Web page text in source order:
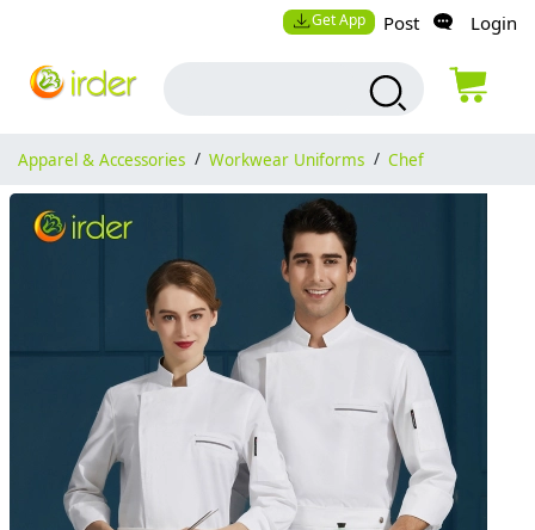
Get App Post Login
Apparel & Accessories / Workwear Uniforms / Chef